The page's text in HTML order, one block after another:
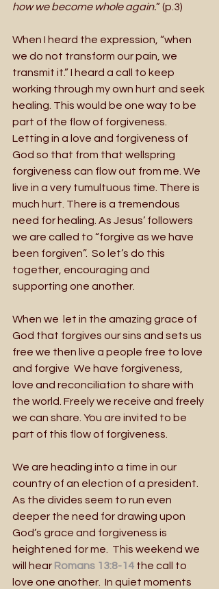
how we become whole again.” (p.3)
When I heard the expression, “when
we do not transform our pain, we
transmit it.” I heard a call to keep
working through my own hurt and seek
healing. This would be one way to be
part of the flow of forgiveness.
Letting in a love and forgiveness of
God so that from that wellspring
forgiveness can flow out from me. We
live in a very tumultuous time. There is
much hurt. There is a tremendous
need for healing. As Jesus’ followers
we are called to “forgive as we have
been forgiven”.  So let’s do this
together, encouraging and
supporting one another.
When we  let in the amazing grace of
God that forgives our sins and sets us
free we then live a people free to love
and forgive  We have forgiveness,
love and reconciliation to share with
the world. Freely we receive and freely
we can share. You are invited to be
part of this flow of forgiveness.
We are heading into a time in our
country of an election of a president.
As the divides seem to run even
deeper the need for drawing upon
God’s grace and forgiveness is
heightened for me.  This weekend we
will hear Romans 13:8-14 the call to
love one another.  In quiet moments